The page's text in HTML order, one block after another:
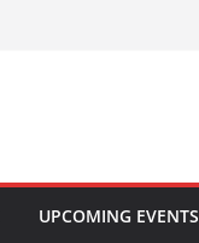
UPCOMING EVENTS